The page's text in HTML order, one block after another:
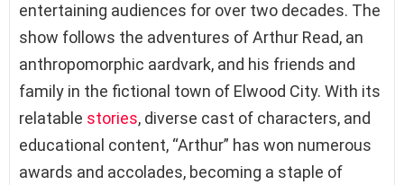
entertaining audiences for over two decades. The
show follows the adventures of Arthur Read, an
anthropomorphic aardvark, and his friends and
family in the fictional town of Elwood City. With its
relatable stories, diverse cast of characters, and
educational content, “Arthur” has won numerous
awards and accolades, becoming a staple of